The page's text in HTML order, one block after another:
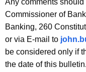
r
r
e
n
t
A
l
l
e
t
Any comments
Commissioner of
Banking, 260
or via E-mail to
be considered only if
the date of this bulletin.